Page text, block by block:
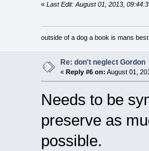
« Last Edit: August 01, 2013,
outside of a dog a book is mans
Re: don't neglect Gordon
« Reply #6 on: August 01,
Needs to be
preserve as
possible.